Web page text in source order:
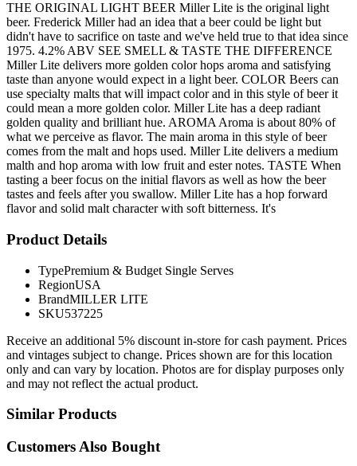
THE ORIGINAL LIGHT BEER Miller Lite is the original light
beer. Frederick Miller had an idea that a beer could be light but
didn't have to sacrifice on taste and we've held true to that idea since
1975. 4.2% ABV SEE SMELL & TASTE THE DIFFERENCE
Miller Lite delivers more golden color hops aroma and satisfying
taste than anyone would expect in a light beer. COLOR Beers can
use specialty malts that will impact color and in this style of beer it
could mean a more golden color. Miller Lite has a deep radiant
golden quality and brilliant hue. AROMA Aroma is about 80% of
what we perceive as flavor. The main aroma in this style of beer
comes from the malt and hops used. Miller Lite delivers a medium
malth and hop aroma with low fruit and ester notes. TASTE When
tasting a beer focus on the initial flavors as well as how the beer
tastes and feels after you swallow. Miller Lite has a hop forward
flavor and solid malt character with soft bitterness. It's
Product Details
TypePremium & Budget Single Serves
RegionUSA
BrandMILLER LITE
SKU537225
Receive an additional 5% discount in-store for cash payment. Prices
and vintages subject to change. Prices shown are for this location
only and can vary by location. Photos are for display purposes only
and may not reflect the actual product.
Similar Products
Customers Also Bought